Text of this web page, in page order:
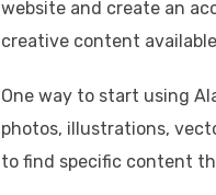
website and create an
creative content
One way to start using
photos, illustrations,
to find specific content